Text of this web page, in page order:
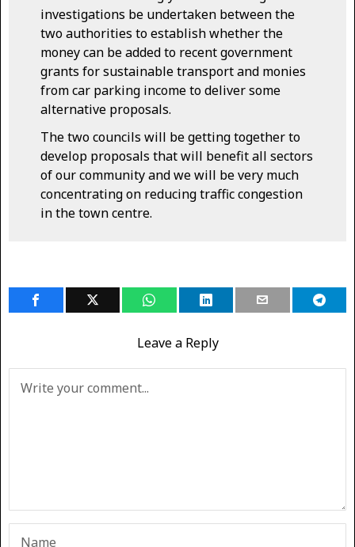
investigations be undertaken between the
two authorities to establish whether the
money can be added to recent government
grants for sustainable transport and monies
from car parking income to deliver some
alternative proposals.
The two councils will be getting together to
develop proposals that will benefit all sectors
of our community and we will be very much
concentrating on reducing traffic congestion
in the town centre.
Leave a Reply